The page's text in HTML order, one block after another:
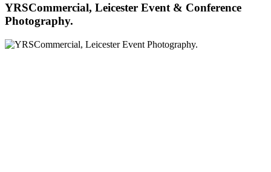
YRSCommercial, Leicester Event & Conference
Photography.